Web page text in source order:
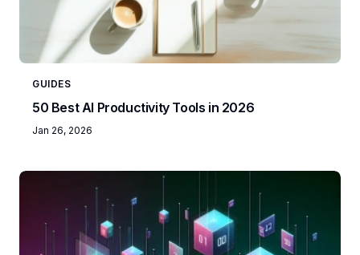
GUIDES
50 Best AI Productivity Tools in 2026
Jan 26, 2026